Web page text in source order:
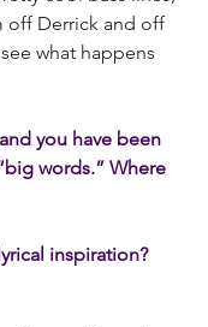
off Derrick and off
what happens
you have been
words.” Where
inspiration?